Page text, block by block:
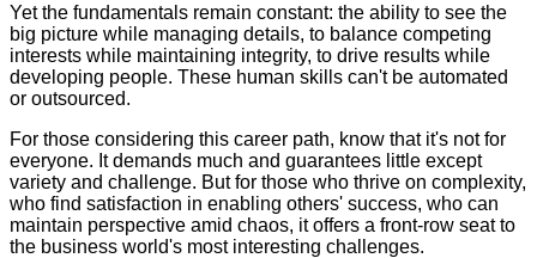
Yet the fundamentals remain constant: the ability to see the
big picture while managing details, to balance competing
interests while maintaining integrity, to drive results while
developing people. These human skills can't be automated
or outsourced.
For those considering this career path, know that it's not for
everyone. It demands much and guarantees little except
variety and challenge. But for those who thrive on complexity,
who find satisfaction in enabling others' success, who can
maintain perspective amid chaos, it offers a front-row seat to
the business world's most interesting challenges.